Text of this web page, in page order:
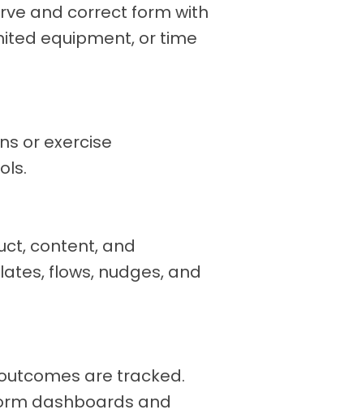
and correct form with
equipment, or time
or exercise
content, and
flows, nudges, and
are tracked.
dashboards and